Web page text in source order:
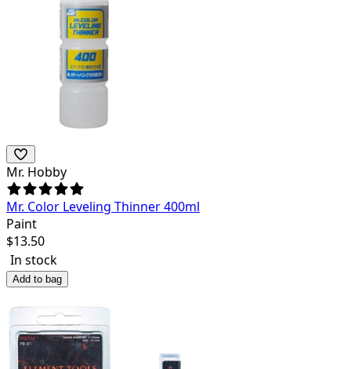
Mr. Hobby
Mr. Color Leveling Thinner 400ml
Paint
$13.50
In stock
Add to bag